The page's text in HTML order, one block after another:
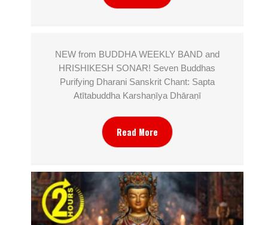
NEW from BUDDHA WEEKLY BAND and
HRISHIKESH SONAR! Seven Buddhas
Purifying Dharani Sanskrit Chant: Sapta
Atītabuddha Karshaṇīya Dhāraṇī
Read More